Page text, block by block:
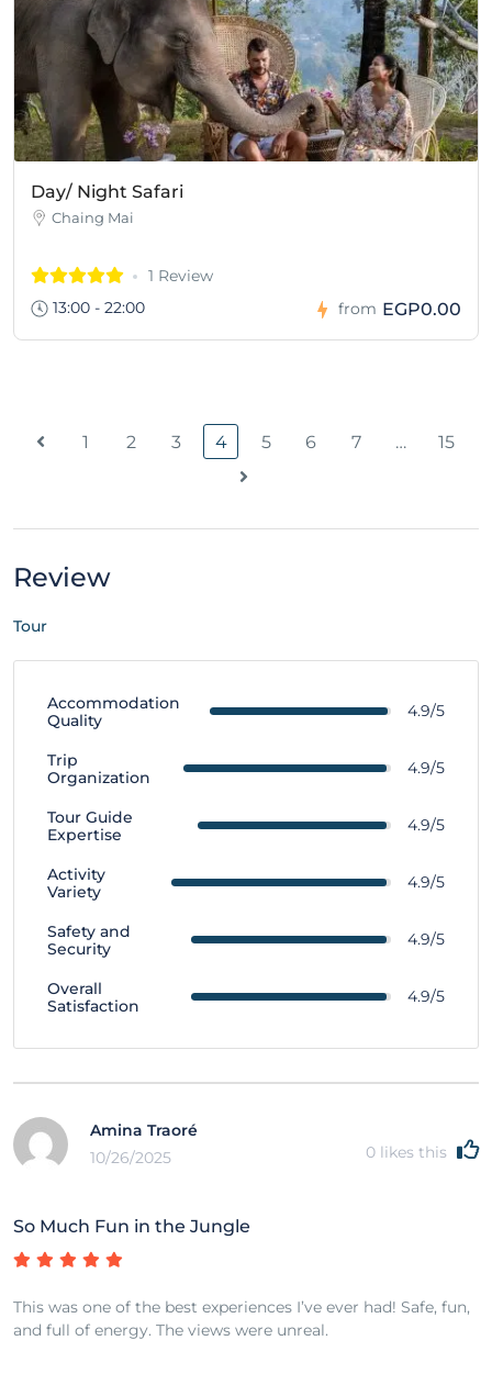
Day/ Night Safari
Chaing Mai
1 Review
13:00 - 22:00
from EGP0.00
1 2 3 4 5 6 7 … 15
Review
Tour
Accommodation
Quality
4.9/5
Trip
Organization
4.9/5
Tour Guide
Expertise
4.9/5
Activity
Variety
4.9/5
Safety and
Security
4.9/5
Overall
Satisfaction
4.9/5
Amina Traoré
10/26/2025
0 likes this
So Much Fun in the Jungle
This was one of the best experiences I’ve ever had! Safe, fun,
and full of energy. The views were unreal.